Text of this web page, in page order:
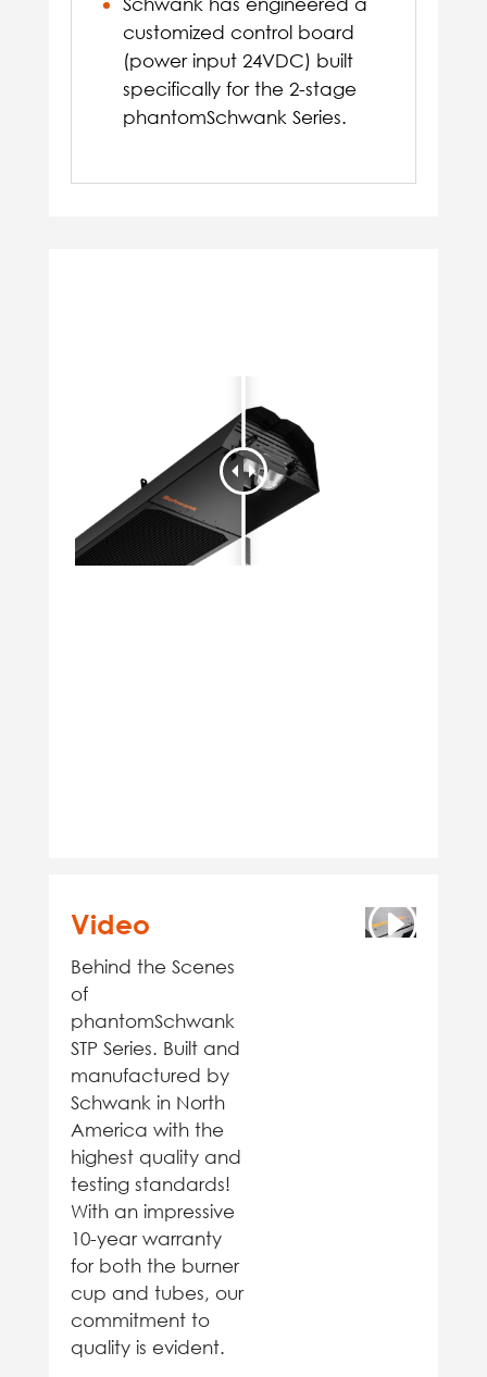
customized control board
(power input 24VDC) built
specifically for the 2-stage
phantomSchwank Series.
Video
Behind the Scenes
of
phantomSchwank
STP Series. Built and
manufactured by
Schwank in North
America with the
highest quality and
testing standards!
With an impressive
10-year warranty
for both the burner
cup and tubes, our
commitment to
quality is evident.